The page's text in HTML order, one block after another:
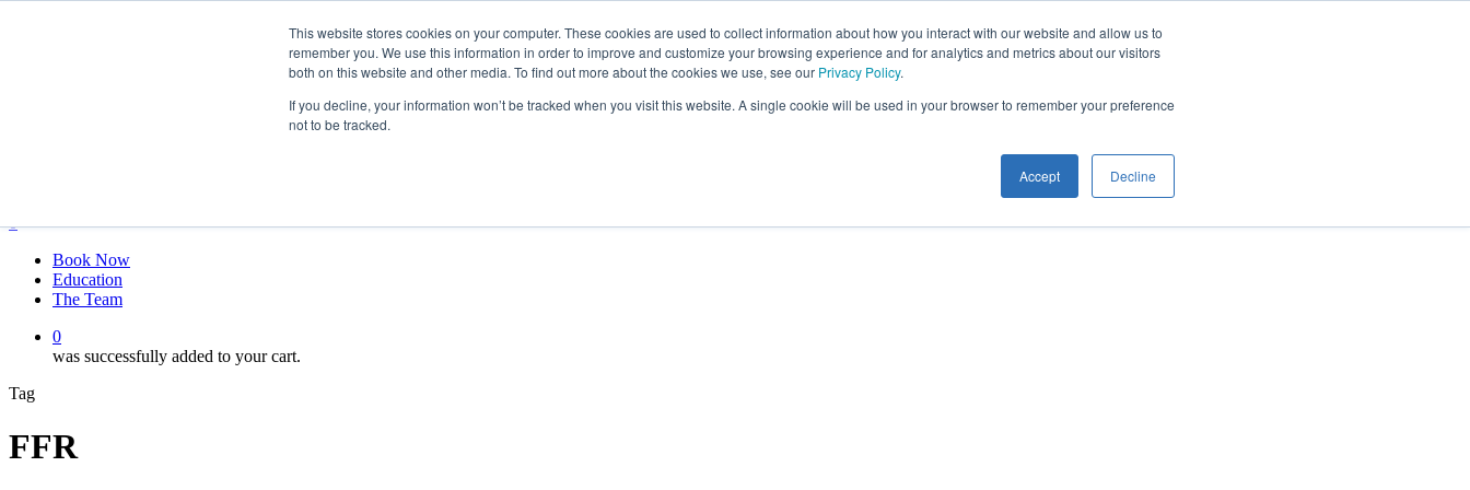
This website stores cookies on your computer. These cookies are used to collect information about how you interact with our website and allow us to
remember you. We use this information in order to improve and customize your browsing experience and for analytics and metrics about our visitors
both on this website and other media. To find out more about the cookies we use, see our Privacy Policy.
If you decline, your information won’t be tracked when you visit this website. A single cookie will be used in your browser to remember your preference
not to be tracked.
Accept Decline
0
Book Now
Education
The Team
0
was successfully added to your cart.
Tag
FFR